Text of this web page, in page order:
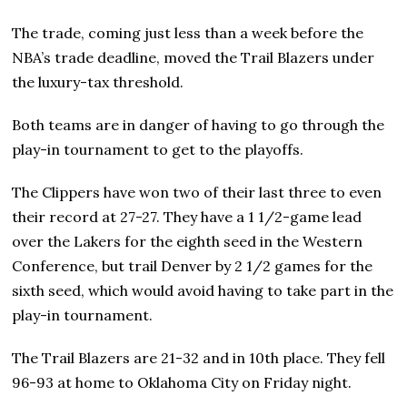
The trade, coming just less than a week before the
NBA’s trade deadline, moved the Trail Blazers under
the luxury-tax threshold.
Both teams are in danger of having to go through the
play-in tournament to get to the playoffs.
The Clippers have won two of their last three to even
their record at 27-27. They have a 1 1/2-game lead
over the Lakers for the eighth seed in the Western
Conference, but trail Denver by 2 1/2 games for the
sixth seed, which would avoid having to take part in the
play-in tournament.
The Trail Blazers are 21-32 and in 10th place. They fell
96-93 at home to Oklahoma City on Friday night.